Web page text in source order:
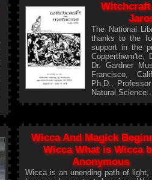
Witchcraft
The National
thanks to the
support in the
Copperthwm'te,
Dr. Gardner
Francisco,
Ph.D.,
Natural
Wicca And Magick
Wicca What is Wicca
Anonymous
Wicca is an unending path of light,